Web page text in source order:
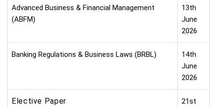
Advanced Business & Financial Management
(ABFM)
13th
June
2026
Banking Regulations & Business Laws (BRBL)
14th
June
2026
Elective Paper
21st